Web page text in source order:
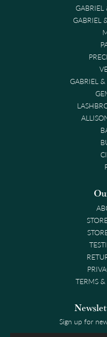
GABRIEL
GABRIEL
GABRIEL
TERMS
Sign up for